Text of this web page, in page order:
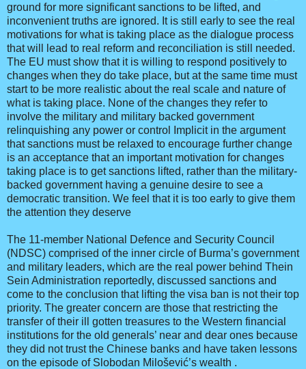
ground for more significant sanctions to be lifted, and
inconvenient truths are ignored. It is still early to see the real
motivations for what is taking place as the dialogue process
that will lead to real reform and reconciliation is still needed.
The EU must show that it is willing to respond positively to
changes when they do take place, but at the same time must
start to be more realistic about the real scale and nature of
what is taking place. None of the changes they refer to
involve the military and military backed government
relinquishing any power or control Implicit in the argument
that sanctions must be relaxed to encourage further change
is an acceptance that an important motivation for changes
taking place is to get sanctions lifted, rather than the military-
backed government having a genuine desire to see a
democratic transition. We feel that it is too early to give them
the attention they deserve
The 11-member National Defence and Security Council
(NDSC) comprised of the inner circle of Burma’s government
and military leaders, which are the real power behind Thein
Sein Administration reportedly, discussed sanctions and
come to the conclusion that lifting the visa ban is not their top
priority. The greater concern are those that restricting the
transfer of their ill gotten treasures to the Western financial
institutions for the old generals’ near and dear ones because
they did not trust the Chinese banks and have taken lessons
on the episode of Slobodan Milošević’s wealth .